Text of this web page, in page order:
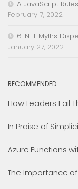
A JavaScript
February 7, 2022
6 .NET Myths
January 27, 2022
RECOMMENDED
How Leaders Fail
In Praise of
Azure Functions
The Importance